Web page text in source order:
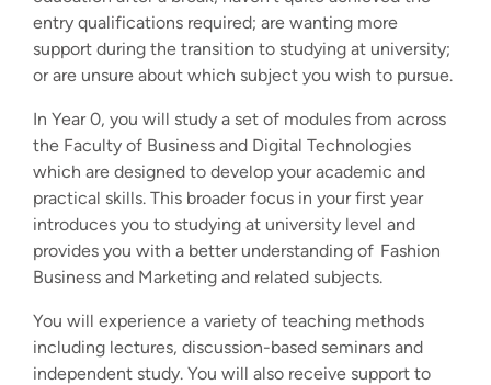
entry qualifications required; are wanting more
support during the transition to studying at university;
or are unsure about which subject you wish to pursue.
In Year 0, you will study a set of modules from across
the Faculty of Business and Digital Technologies
which are designed to develop your academic and
practical skills. This broader focus in your first year
introduces you to studying at university level and
provides you with a better understanding of Fashion
Business and Marketing and related subjects.
You will experience a variety of teaching methods
including lectures, discussion-based seminars and
independent study. You will also receive support to